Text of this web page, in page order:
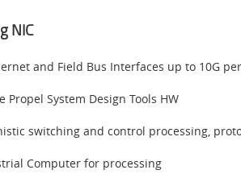
NIC
and Field Bus Interfaces up to 10G
Propel System Design Tools HW
switching and control processing,
Computer for processing